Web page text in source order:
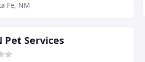
Fe, NM
Pet Services